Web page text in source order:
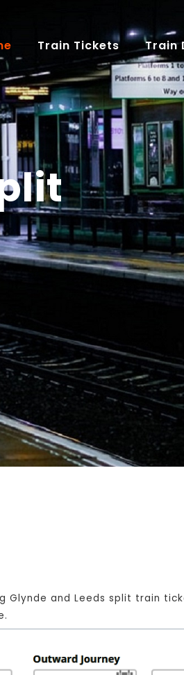
(current)
Train Tickets Train
Glynde and Leeds split train